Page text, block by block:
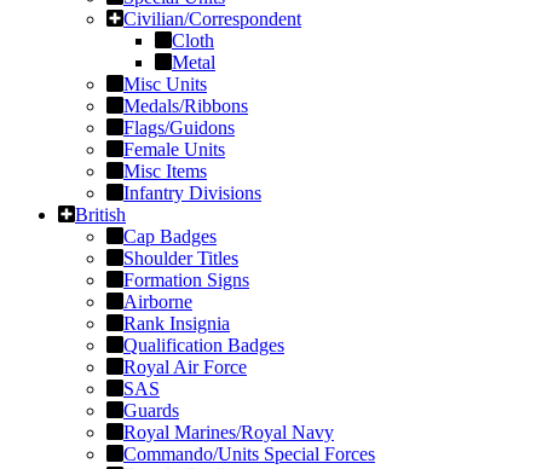
Civilian/Correspondent
Cloth
Metal
Misc Units
Medals/Ribbons
Flags/Guidons
Female Units
Misc Items
Infantry Divisions
British
Cap Badges
Shoulder Titles
Formation Signs
Airborne
Rank Insignia
Qualification Badges
Royal Air Force
SAS
Guards
Royal Marines/Royal Navy
Commando/Units Special Forces